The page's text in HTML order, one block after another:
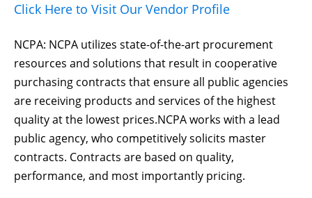
Click Here to Visit Our Vendor Profile
NCPA: NCPA utilizes state-of-the-art procurement
resources and solutions that result in cooperative
purchasing contracts that ensure all public agencies
are receiving products and services of the highest
quality at the lowest prices.NCPA works with a lead
public agency, who competitively solicits master
contracts. Contracts are based on quality,
performance, and most importantly pricing.